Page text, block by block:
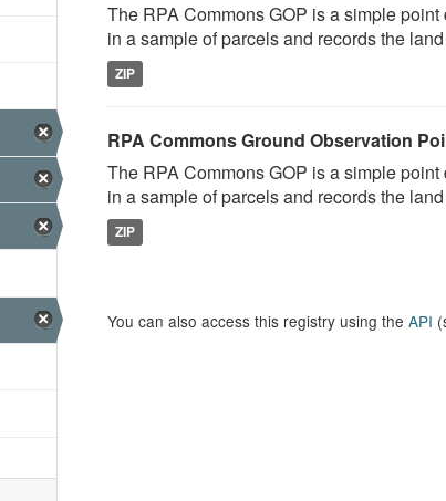
The RPA Commons GOP is a simple
in a sample of parcels and records the
ZIP
RPA Commons Ground Observation
The RPA Commons GOP is a simple
in a sample of parcels and records the
ZIP
You can also access this registry using the API